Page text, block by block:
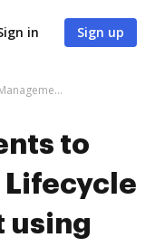
in Sign up
Save documents to Apttus Contract Lifecycle Management using DocHub integration - easy to set up and run
to
using